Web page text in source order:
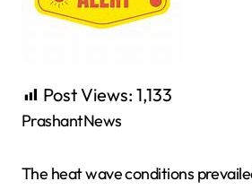
Post Views: 1,133
PrashantNews
The heat wave conditions